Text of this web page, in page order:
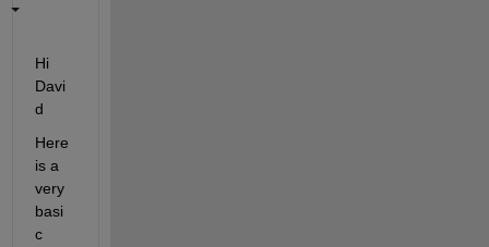
Hi
Davi
d
Here
is a
very
basi
c